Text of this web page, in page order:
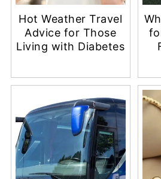
Hot Weather Travel
Advice for Those
Living with Diabetes